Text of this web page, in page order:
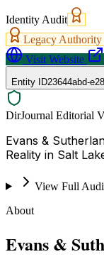
Identity Audit
Legacy Authority
Visit Website
Entity ID23644abd-
DirJournal Editorial
Evans &
Reality in Salt
View Full
About
Evans &